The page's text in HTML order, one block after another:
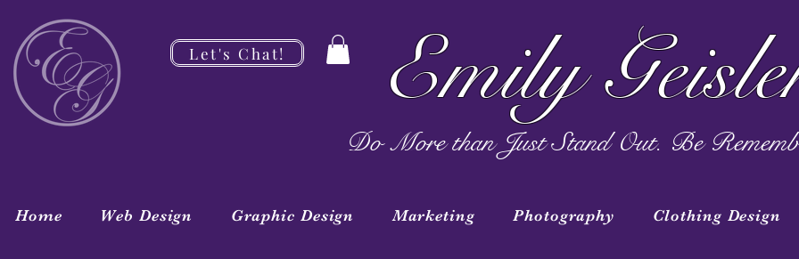
Let's Chat! Emily
Do More than Just Stand Out. Be
Home Web Design Graphic Design Marketing Photography Clothing Design